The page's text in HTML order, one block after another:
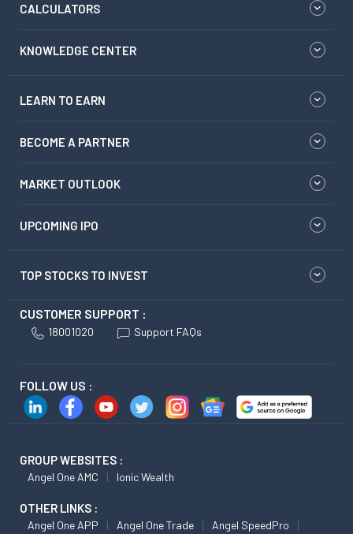
CALCULATORS
KNOWLEDGE CENTER
LEARN TO EARN
BECOME A PARTNER
MARKET OUTLOOK
UPCOMING IPO
TOP STOCKS TO INVEST
CUSTOMER SUPPORT :
18001020 Support FAQs
FOLLOW US :
GROUP WEBSITES :
Angel One AMC Ionic Wealth
OTHER LINKS :
Angel One APP Angel One Trade
Angel SpeedPro